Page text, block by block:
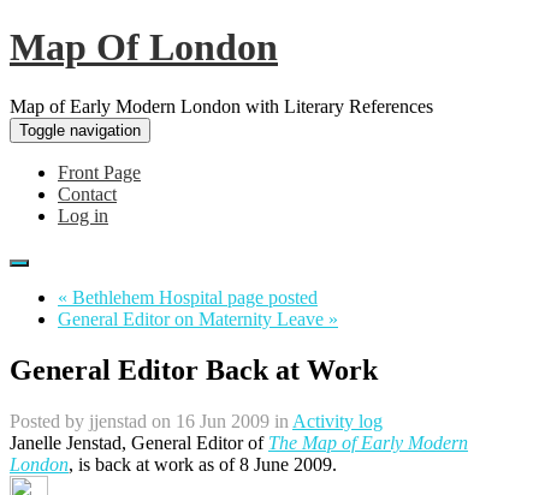
Map Of London
Map of Early Modern London with Literary References
Toggle navigation
Front Page
Contact
Log in
« Bethlehem Hospital page posted
General Editor on Maternity Leave »
General Editor Back at Work
Posted by jjenstad on 16 Jun 2009 in Activity log
Janelle Jenstad, General Editor of The Map of Early Modern
London, is back at work as of 8 June 2009.